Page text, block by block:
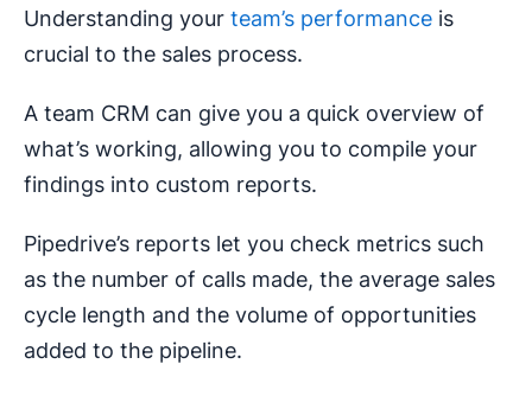
Understanding your team’s performance is
crucial to the sales process.
A team CRM can give you a quick overview of
what’s working, allowing you to compile your
findings into custom reports.
Pipedrive’s reports let you check metrics such
as the number of calls made, the average sales
cycle length and the volume of opportunities
added to the pipeline.